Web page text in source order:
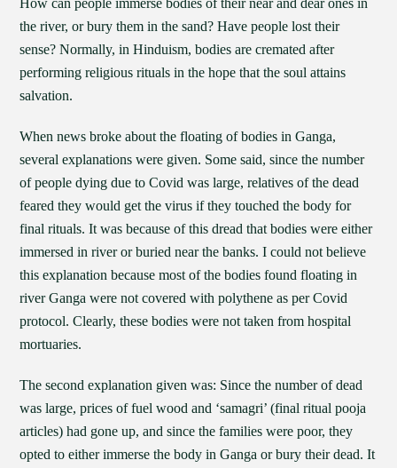
How can people immerse bodies of their near and dear ones in
the river, or bury them in the sand? Have people lost their
sense? Normally, in Hinduism, bodies are cremated after
performing religious rituals in the hope that the soul attains
salvation.
When news broke about the floating of bodies in Ganga,
several explanations were given. Some said, since the number
of people dying due to Covid was large, relatives of the dead
feared they would get the virus if they touched the body for
final rituals. It was because of this dread that bodies were either
immersed in river or buried near the banks. I could not believe
this explanation because most of the bodies found floating in
river Ganga were not covered with polythene as per Covid
protocol. Clearly, these bodies were not taken from hospital
mortuaries.
The second explanation given was: Since the number of dead
was large, prices of fuel wood and ‘samagri’ (final ritual pooja
articles) had gone up, and since the families were poor, they
opted to either immerse the body in Ganga or bury their dead. It